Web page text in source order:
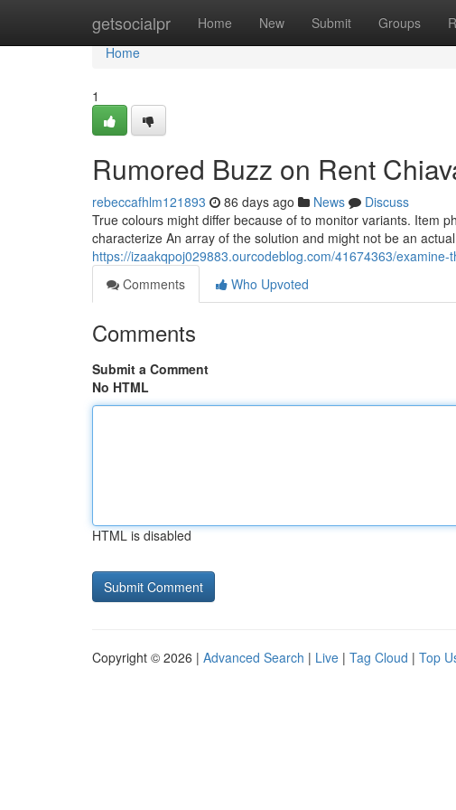
getsocialpr Home New Submit Groups
Home
Home
1
Rumored Buzz on Rent
rebeccafhlm121893 86 days ago News
Discuss
True colours might differ because of to monitor variants. Item
characterize An array of the solution and might not be an
https://izaakqpoj029883.ourcodeblog.com/41674363/
Comments
Who Upvoted
Comments
Submit a Comment
No HTML
HTML is disabled
Copyright © 2026 | Advanced Search | Live | Tag Cloud | Top